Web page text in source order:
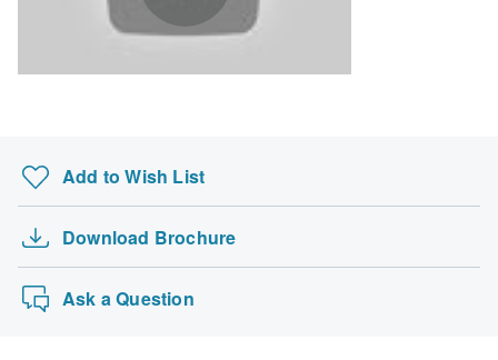
South Africa Citizens
Add to Wish List
Download Brochure
Ask a Question